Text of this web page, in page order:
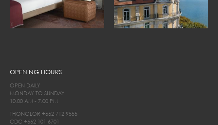
OPENING HOURS
OPEN DAILY
MONDAY TO SUNDAY
10.00 AM - 7.00 PM
THONGLOR +662 712 9555
CDC +662 101 6701